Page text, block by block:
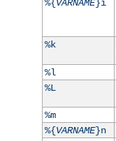
%{VARNAME}i
%k
%l
%L
%m
%{VARNAME}n